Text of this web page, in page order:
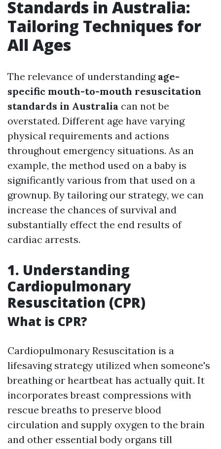
Standards in Australia:
Tailoring Techniques for
All Ages
The relevance of understanding age-
specific mouth-to-mouth resuscitation
standards in Australia can not be
overstated. Different age have varying
physical requirements and actions
throughout emergency situations. As an
example, the method used on a baby is
significantly various from that used on a
grownup. By tailoring our strategy, we can
increase the chances of survival and
substantially effect the end results of
cardiac arrests.
1. Understanding
Cardiopulmonary
Resuscitation (CPR)
What is CPR?
Cardiopulmonary Resuscitation is a
lifesaving strategy utilized when someone's
breathing or heartbeat has actually quit. It
incorporates breast compressions with
rescue breaths to preserve blood
circulation and supply oxygen to the brain
and other essential body organs till